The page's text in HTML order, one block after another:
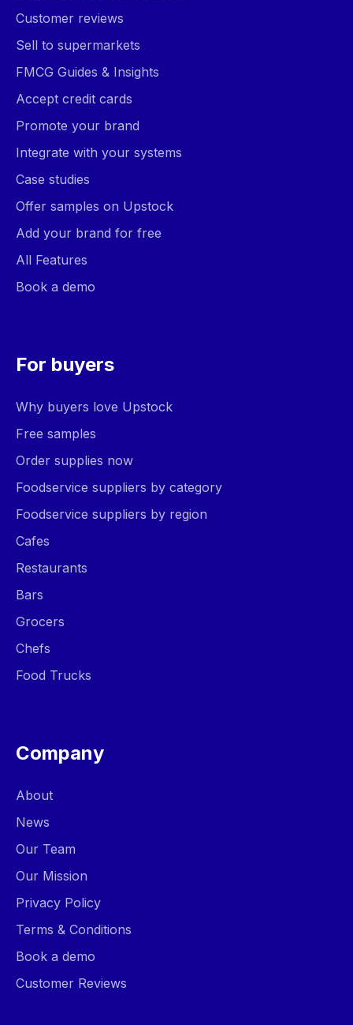
Customer reviews
Sell to supermarkets
FMCG Guides & Insights
Accept credit cards
Promote your brand
Integrate with your systems
Case studies
Offer samples on Upstock
Add your brand for free
All Features
Book a demo
For buyers
Why buyers love Upstock
Free samples
Order supplies now
Foodservice suppliers by category
Foodservice suppliers by region
Cafes
Restaurants
Bars
Grocers
Chefs
Food Trucks
Company
About
News
Our Team
Our Mission
Privacy Policy
Terms & Conditions
Book a demo
Customer Reviews